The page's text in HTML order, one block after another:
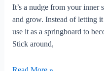
It’s a nudge from your inner
and grow. Instead of letting
use it as a springboard to
Stick around,
Transforming